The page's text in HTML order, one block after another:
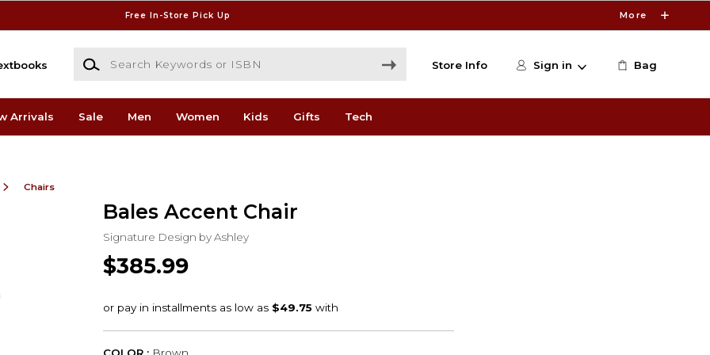
Free In-Store Pick Up More
Search Keywords or ISBN
Store Info Sign in Bag
Arrivals Sale Men Women Kids Gifts Tech
Chairs
Bales Accent Chair
Signature Design by Ashley
$385.99